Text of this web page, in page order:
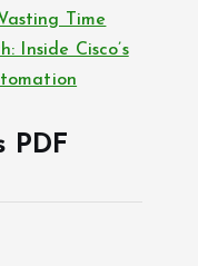
Time
Inside Cisco’s
PDF